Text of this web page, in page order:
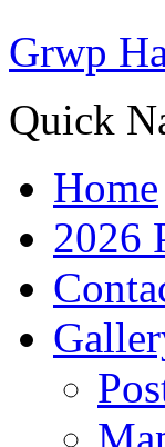
Grwp
Quick
Home
2026